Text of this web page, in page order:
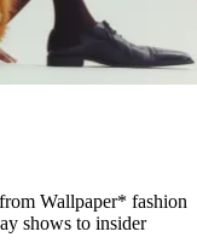
Wallpaper* fashion
shows to insider